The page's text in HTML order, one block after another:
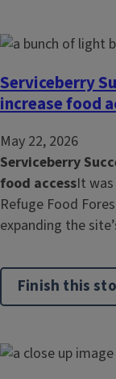
Serviceberry
increase food
May 22, 2026
Serviceberry
food accessIt
Refuge Food
expanding the
Finish this